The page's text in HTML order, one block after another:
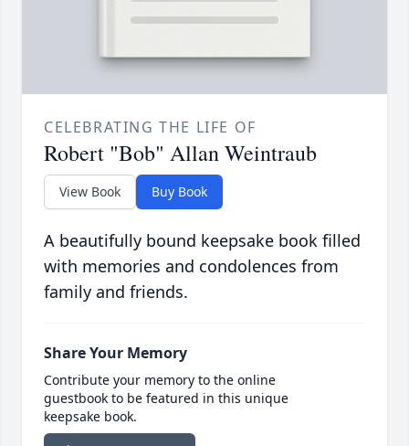
CELEBRATING THE LIFE OF
Robert "Bob" Allan Weintraub
View Book Buy Book
A beautifully bound keepsake book filled
with memories and condolences from
family and friends.
Share Your Memory
Contribute your memory to the online
guestbook to be featured in this unique
keepsake book.